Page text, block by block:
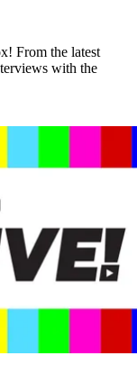
From the latest
with the